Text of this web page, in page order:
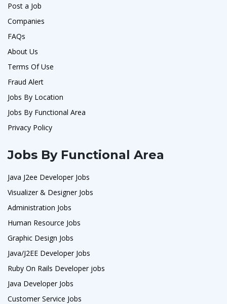
Post a Job
Companies
FAQs
About Us
Terms Of Use
Fraud Alert
Jobs By Location
Jobs By Functional Area
Privacy Policy
Jobs By Functional Area
Java J2ee Developer Jobs
Visualizer & Designer Jobs
Administration Jobs
Human Resource Jobs
Graphic Design Jobs
Java/J2EE Developer Jobs
Ruby On Rails Developer jobs
Java Developer Jobs
Customer Service Jobs